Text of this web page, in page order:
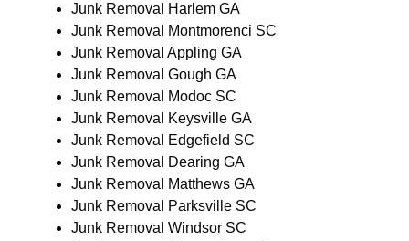
Junk Removal Harlem GA
Junk Removal Montmorenci SC
Junk Removal Appling GA
Junk Removal Gough GA
Junk Removal Modoc SC
Junk Removal Keysville GA
Junk Removal Edgefield SC
Junk Removal Dearing GA
Junk Removal Matthews GA
Junk Removal Parksville SC
Junk Removal Windsor SC